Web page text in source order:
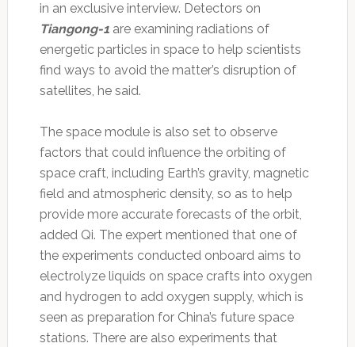
in an exclusive interview. Detectors on
Tiangong-1are examining radiations of
energetic particles in space to help scientists
find ways to avoid the matter’s disruption of
satellites, he said.
The space module is also set to observe
factors that could influence the orbiting of
space craft, including Earth’s gravity, magnetic
field and atmospheric density, so as to help
provide more accurate forecasts of the orbit,
added Qi. The expert mentioned that one of
the experiments conducted onboard aims to
electrolyze liquids on space crafts into oxygen
and hydrogen to add oxygen supply, which is
seen as preparation for China’s future space
stations. There are also experiments that